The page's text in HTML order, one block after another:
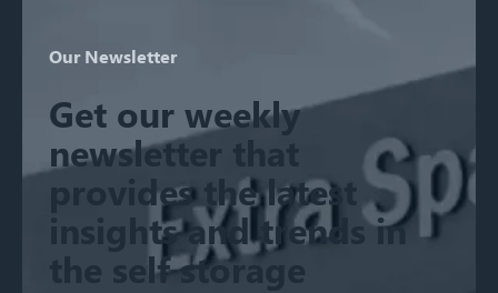
Our Newsletter
Get our weekly
newsletter that
provides the latest
insights and trends in
the self storage